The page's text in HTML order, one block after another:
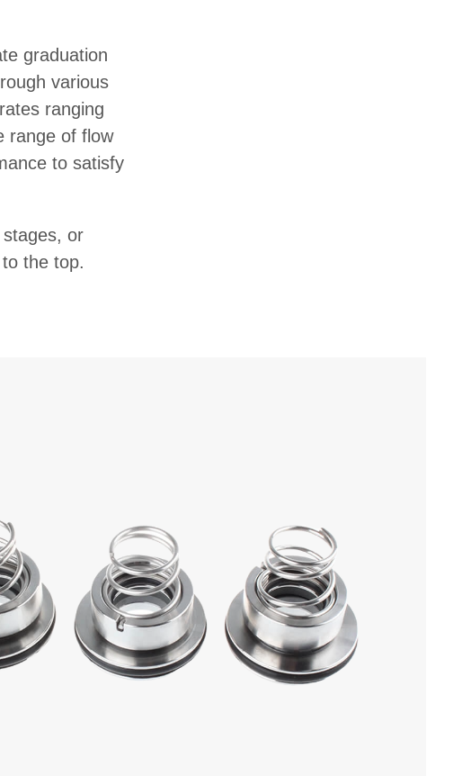
graduation
various
ranging
range of flow
to satisfy
or
the top.